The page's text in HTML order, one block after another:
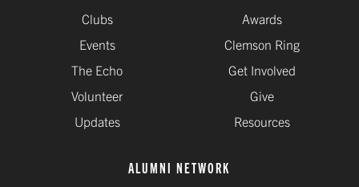
Clubs
Events
The Echo
Volunteer
Updates
Awards
Clemson Ring
Get Involved
Give
Resources
ALUMNI NETWORK